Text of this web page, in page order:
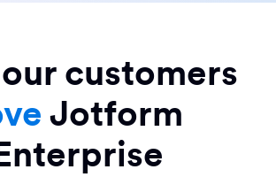
customers
Jotform